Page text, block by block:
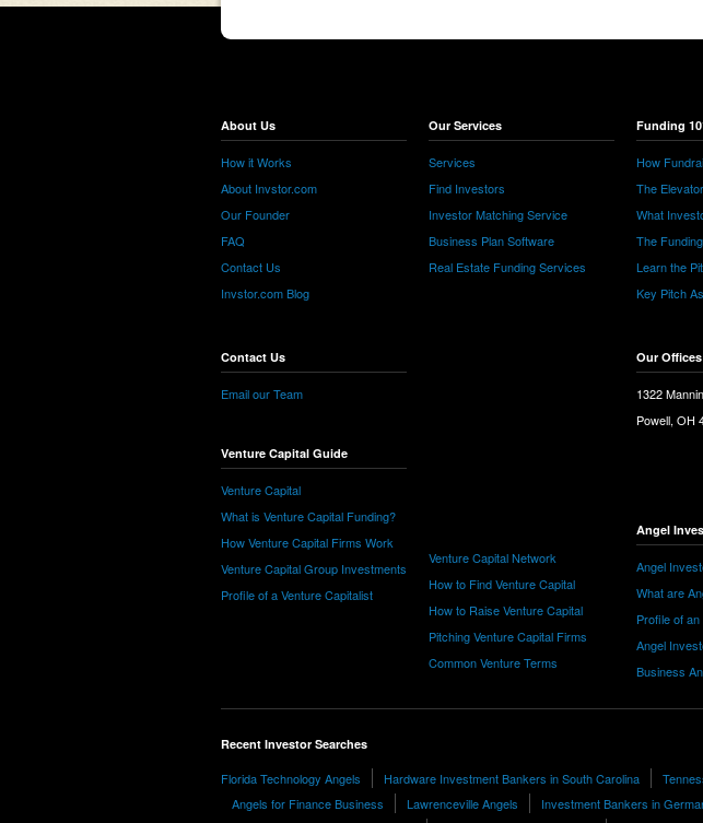
About Us
How it Works
About Invstor.com
Our Founder
FAQ
Contact Us
Invstor.com Blog
Contact Us
Email our Team
Venture Capital Guide
Venture Capital
What is Venture Capital Funding?
How Venture Capital Firms Work
Venture Capital Group Investments
Profile of a Venture Capitalist
Our Services
Services
Find Investors
Investor Matching Service
Business Plan Software
Real Estate Funding Services
Venture Capital Network
How to Find Venture Capital
How to Raise Venture Capital
Pitching Venture Capital Firms
Common Venture Terms
Funding
How
The
What
The
Learn the
Key Pitch
Our Offices
1322
Powell, OH
Angel
Angel
What are
Profile of
Angel
Business
Recent Investor Searches
Florida Technology Angels Hardware Investment Bankers in South Carolina
Angels for Finance Business
Lawrenceville Angels Investment Bankers in